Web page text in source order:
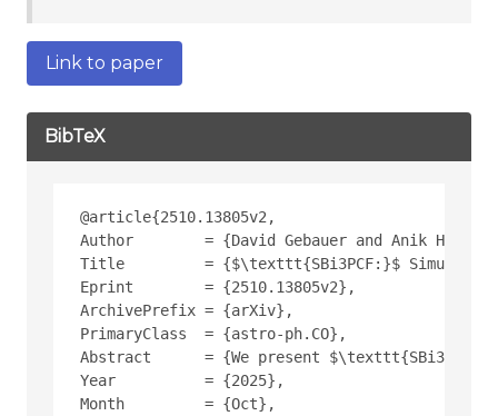
Link to paper
BibTeX
@article{2510.13805v2,
Author        = {David Gebauer and Anik Halder
Title         = {$\texttt{SBi3PCF:}$ Simulation-
Eprint        = {2510.13805v2},
ArchivePrefix = {arXiv},
PrimaryClass  = {astro-ph.CO},
Abstract      = {We present
Year          = {2025},
Month         = {Oct},